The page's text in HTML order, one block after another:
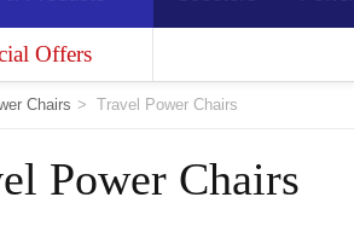
Offers
Chairs > Travel Power Chairs
Power Chairs